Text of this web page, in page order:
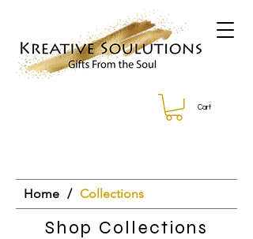
Cart
Home / Collections
Shop Collections